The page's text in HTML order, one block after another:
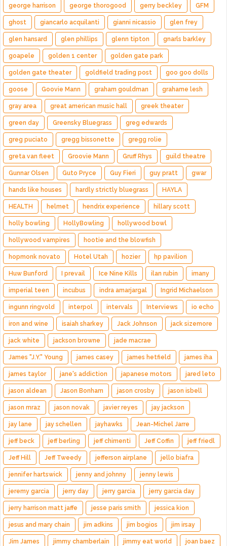
george harrison george thorogood gerry beckley GFM
ghost giancarlo acquilanti gianni nicassio glen frey
glen hansard glen phillips glenn tipton gnarls barkley
goapele golden 1 center golden gate park
golden gate theater goldfield trading post goo goo dolls
goose Goovie Mann graham gouldman grahame lesh
gray area great american music hall greek theater
green day Greensky Bluegrass greg edwards
greg puciato gregg bissonette gregg rolie
greta van fleet Groovie Mann Gruff Rhys guild theatre
Gunnar Olsen Guto Pryce Guy Fieri guy pratt gwar
hands like houses hardly strictly bluegrass HAYLA
HEALTH helmet hendrix experience hillary scott
holly bowling HollyBowling hollywood bowl
hollywood vampires hootie and the blowfish
hopmonk novato Hotel Utah hozier hp pavilion
Huw Bunford I prevail Ice Nine Kills ilan rubin imany
imperial teen incubus indra amarjargal Ingrid Michaelson
ingunn ringvold interpol intervals Interviews io echo
iron and wine isaiah sharkey Jack Johnson jack sizemore
jack white jackson browne jade macrae
James "J.Y." Young james casey james hetfield james iha
james taylor jane's addiction japanese motors jared leto
jason aldean Jason Bonham jason crosby jason isbell
jason mraz jason novak javier reyes jay jackson
jay lane jay schellen jayhawks Jean-Michel Jarre
jeff beck jeff berling jeff chimenti Jeff Coffin jeff friedl
Jeff Hill Jeff Tweedy jefferson airplane jello biafra
jennifer hartswick jenny and johnny jenny lewis
jeremy garcia jerry day jerry garcia jerry garcia day
jerry harrison matt jaffe jesse paris smith jessica kion
jesus and mary chain jim adkins jim bogios jim irsay
Jim James jimmy chamberlain jimmy eat world joan baez